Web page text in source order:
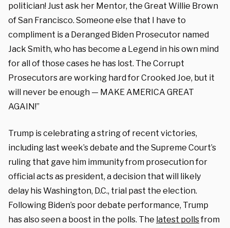
politician! Just ask her Mentor, the Great Willie Brown
of San Francisco. Someone else that I have to
compliment is a Deranged Biden Prosecutor named
Jack Smith, who has become a Legend in his own mind
for all of those cases he has lost. The Corrupt
Prosecutors are working hard for Crooked Joe, but it
will never be enough — MAKE AMERICA GREAT
AGAIN!”
Trump is celebrating a string of recent victories,
including last week’s debate and the Supreme Court’s
ruling that gave him immunity from prosecution for
official acts as president, a decision that will likely
delay his Washington, D.C., trial past the election.
Following Biden’s poor debate performance, Trump
has also seen a boost in the polls. The latest pollsfrom